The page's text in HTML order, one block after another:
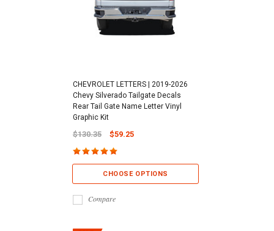
CHEVROLET LETTERS | 2019-2026
Chevy Silverado Tailgate Decals
Rear Tail Gate Name Letter Vinyl
Graphic Kit
$130.35 $59.25
CHOOSE OPTIONS
Compare